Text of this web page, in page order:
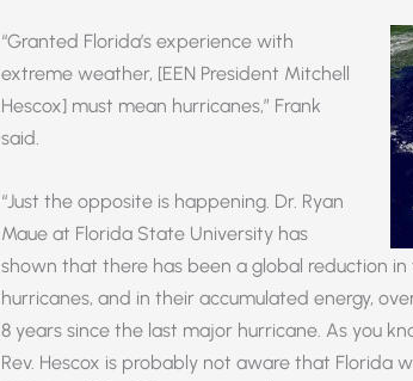
“Granted Florida’s experience with
extreme weather, [EEN President Mitchell
Hescox] must mean hurricanes,” Frank
said.
“Just the opposite is happening. Dr. Ryan
Maue at Florida State University has
shown that there has been a global reduction
hurricanes, and in their accumulated energy,
8 years since the last major hurricane. As you
Rev. Hescox is probably not aware that Florida